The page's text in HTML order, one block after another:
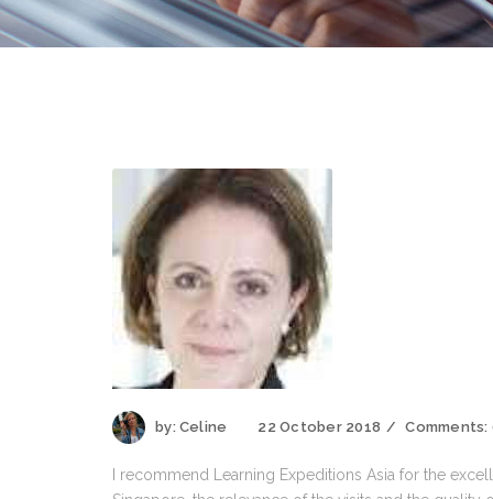
by: Celine 22 October 2018 Comments:
I recommend Learning Expeditions Asia for the